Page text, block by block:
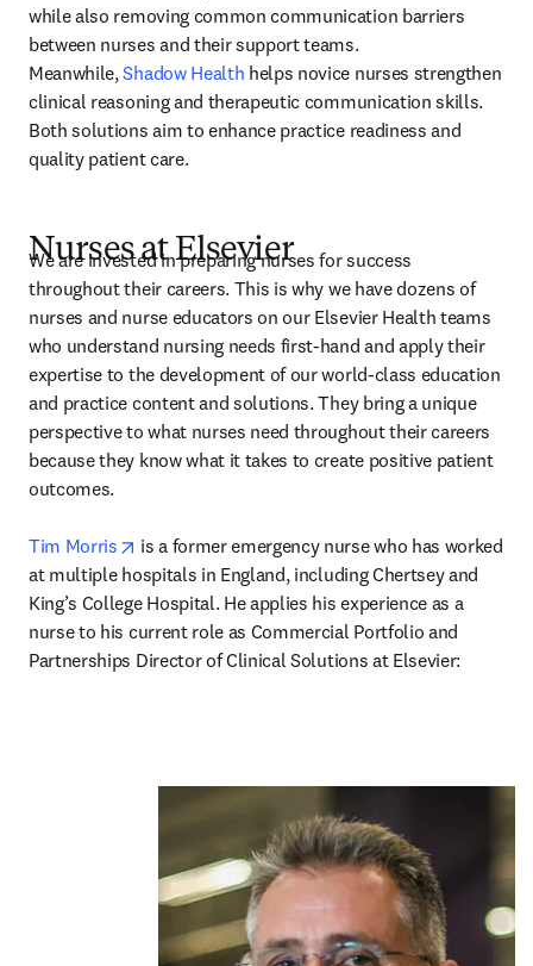
while also removing common communication barriers
between nurses and their support teams.
Meanwhile, Shadow Health helps novice nurses strengthen
clinical reasoning and therapeutic communication skills.
Both solutions aim to enhance practice readiness and
quality patient care.
Nurses at Elsevier
We are invested in preparing nurses for success
throughout their careers. This is why we have dozens of
nurses and nurse educators on our Elsevier Health teams
who understand nursing needs first-hand and apply their
expertise to the development of our world-class education
and practice content and solutions. They bring a unique
perspective to what nurses need throughout their careers
because they know what it takes to create positive patient
outcomes.
Tim Morris opens in new tab/window
is a former emergency nurse who has worked
at multiple hospitals in England, including Chertsey and
King’s College Hospital. He applies his experience as a
nurse to his current role as Commercial Portfolio and
Partnerships Director of Clinical Solutions at Elsevier: